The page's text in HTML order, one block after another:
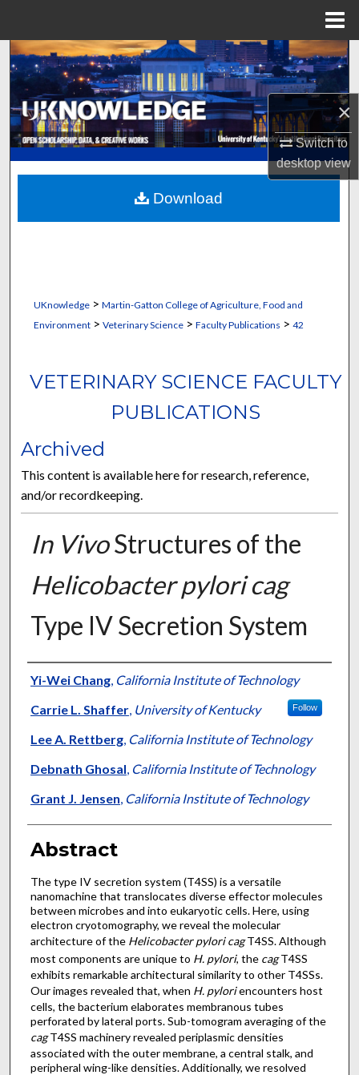
×
Switch to
desktopview
Search
Browse Collections
My Account
About
Digital Commons Network™
UKnowledge> Martin-Gatton College of Agriculture, Food and
Environment> Veterinary Science> Faculty Publications > 42
VETERINARY SCIENCE FACULTY
PUBLICATIONS
Archived
This content is available here for research, reference,
and/or recordkeeping.
In VivoStructures of the
Helicobacter pylori cag
Type IV Secretion System
Authors
Yi-Wei Chang, California Institute of Technology
Carrie L. Shaffer, University of Kentucky Follow
Lee A. Rettberg, California Institute of Technology
Debnath Ghosal, California Institute of Technology
Grant J. Jensen, California Institute of Technology
Abstract
The type IV secretion system (T4SS) is a versatile
nanomachine that translocates diverse effector molecules
between microbes and into eukaryotic cells. Here, using
electron cryotomography, we reveal the molecular
architecture of the Helicobacter pylori cagT4SS. Although
most components are unique to H. pylori, the cagT4SS
exhibits remarkable architectural similarity to other T4SSs.
Our images revealed that, when H. pyloriencounters host
cells, the bacterium elaborates membranous tubes
perforated by lateral ports. Sub-tomogram averaging of the
cagT4SS machinery revealed periplasmic densities
associated with the outer membrane, a central stalk, and
peripheral wing-like densities. Additionally, we resolved
Download